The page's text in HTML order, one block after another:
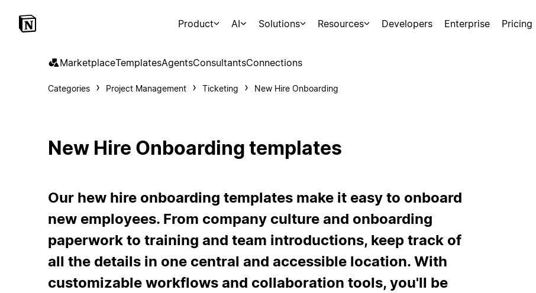
Product AI Solutions Resources Developers Enterprise Pricing
MarketplaceTemplatesAgentsConsultantsConnections
Categories Project Management Ticketing New Hire Onboarding
New Hire Onboarding templates
Our hew hire onboarding templates make it easy to onboard
new employees. From company culture and onboarding
paperwork to training and team introductions, keep track of
all the details in one central and accessible location. With
customizable workflows and collaboration tools, you'll be